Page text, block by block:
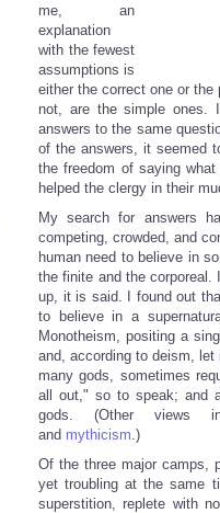
me, an
explanation
with the fewest
assumptions is
either the correct one or the
not, are the simple ones.
answers to the same
of the answers, it seemed
the freedom of saying
helped the clergy in their
My search for answers
competing, crowded, and
human need to believe in
the finite and the corporeal.
up, it is said. I found out
to believe in a
Monotheism, positing a
and, according to deism,
many gods, sometimes
all out," so to speak; and
gods. (Other views
and mythicism.)
Of the three major camps,
yet troubling at the same
superstition, replete with